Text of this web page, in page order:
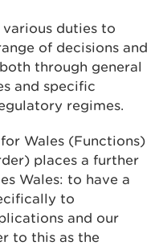
various duties to
of decisions and
through general
and specific
regimes.
Wales (Functions)
places a further
Wales: to have a
to
and our
to this as the